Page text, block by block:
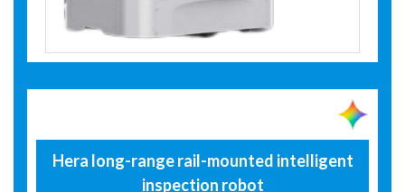
Hera long-range rail-mounted intelligent
inspection robot